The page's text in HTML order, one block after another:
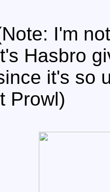
I'm
Hasbro
it's so
Prowl)